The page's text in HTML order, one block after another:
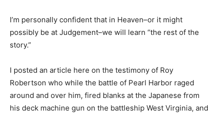
I’m personally confident that in Heaven–or it might
possibly be at Judgement–we will learn “the rest of the
story.”
I posted an article here on the testimony of Roy
Robertson who while the battle of Pearl Harbor raged
around and over him, fired blanks at the Japanese from
his deck machine gun on the battleship West Virginia, and